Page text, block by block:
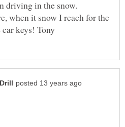
when it snow I reach for the